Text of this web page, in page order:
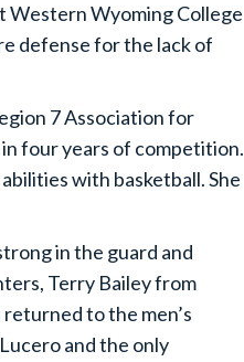
Western Wyoming College
defense for the lack of
7 Association for
four years of competition.
with basketball. She
in the guard and
Terry Bailey from
to the men’s
and the only